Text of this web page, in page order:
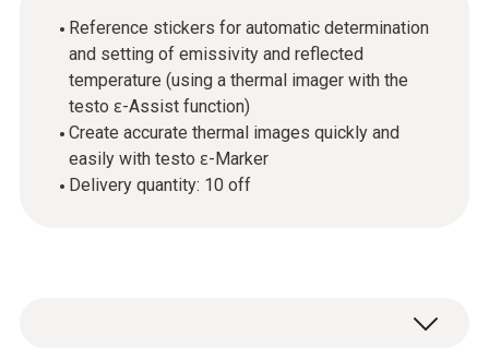
Reference stickers for automatic determination
and setting of emissivity and reflected
temperature (using a thermal imager with the
testo ɛ-Assist function)
Create accurate thermal images quickly and
easily with testo ɛ-Marker
Delivery quantity: 10 off